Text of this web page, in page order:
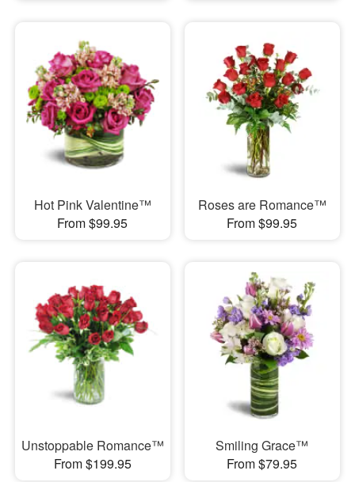
Hot Pink Valentine™
From $99.95
Roses are Romance™
From $99.95
Unstoppable Romance™
From $199.95
Smiling Grace™
From $79.95